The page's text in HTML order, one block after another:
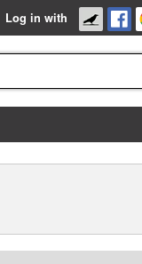
Log in with